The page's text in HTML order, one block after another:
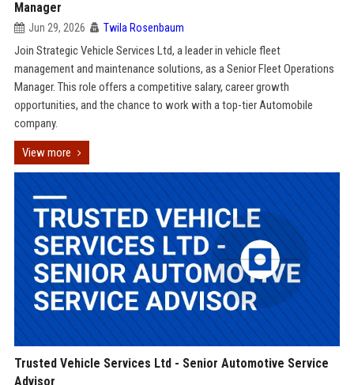
Manager
Jun 29, 2026 Twila Rosenbaum
Join Strategic Vehicle Services Ltd, a leader in vehicle fleet
management and maintenance solutions, as a Senior Fleet Operations
Manager. This role offers a competitive salary, career growth
opportunities, and the chance to work with a top-tier Automobile
company.
View more
Trusted Vehicle Services Ltd - Senior Automotive Service
Advisor